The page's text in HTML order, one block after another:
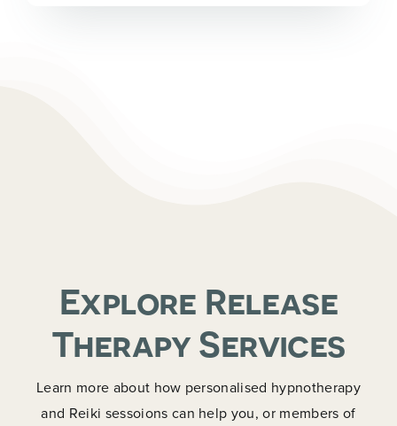
Explore Release
Therapy Services
Learn more about how personalised hypnotherapy
and Reiki sessoions can help you, or members of